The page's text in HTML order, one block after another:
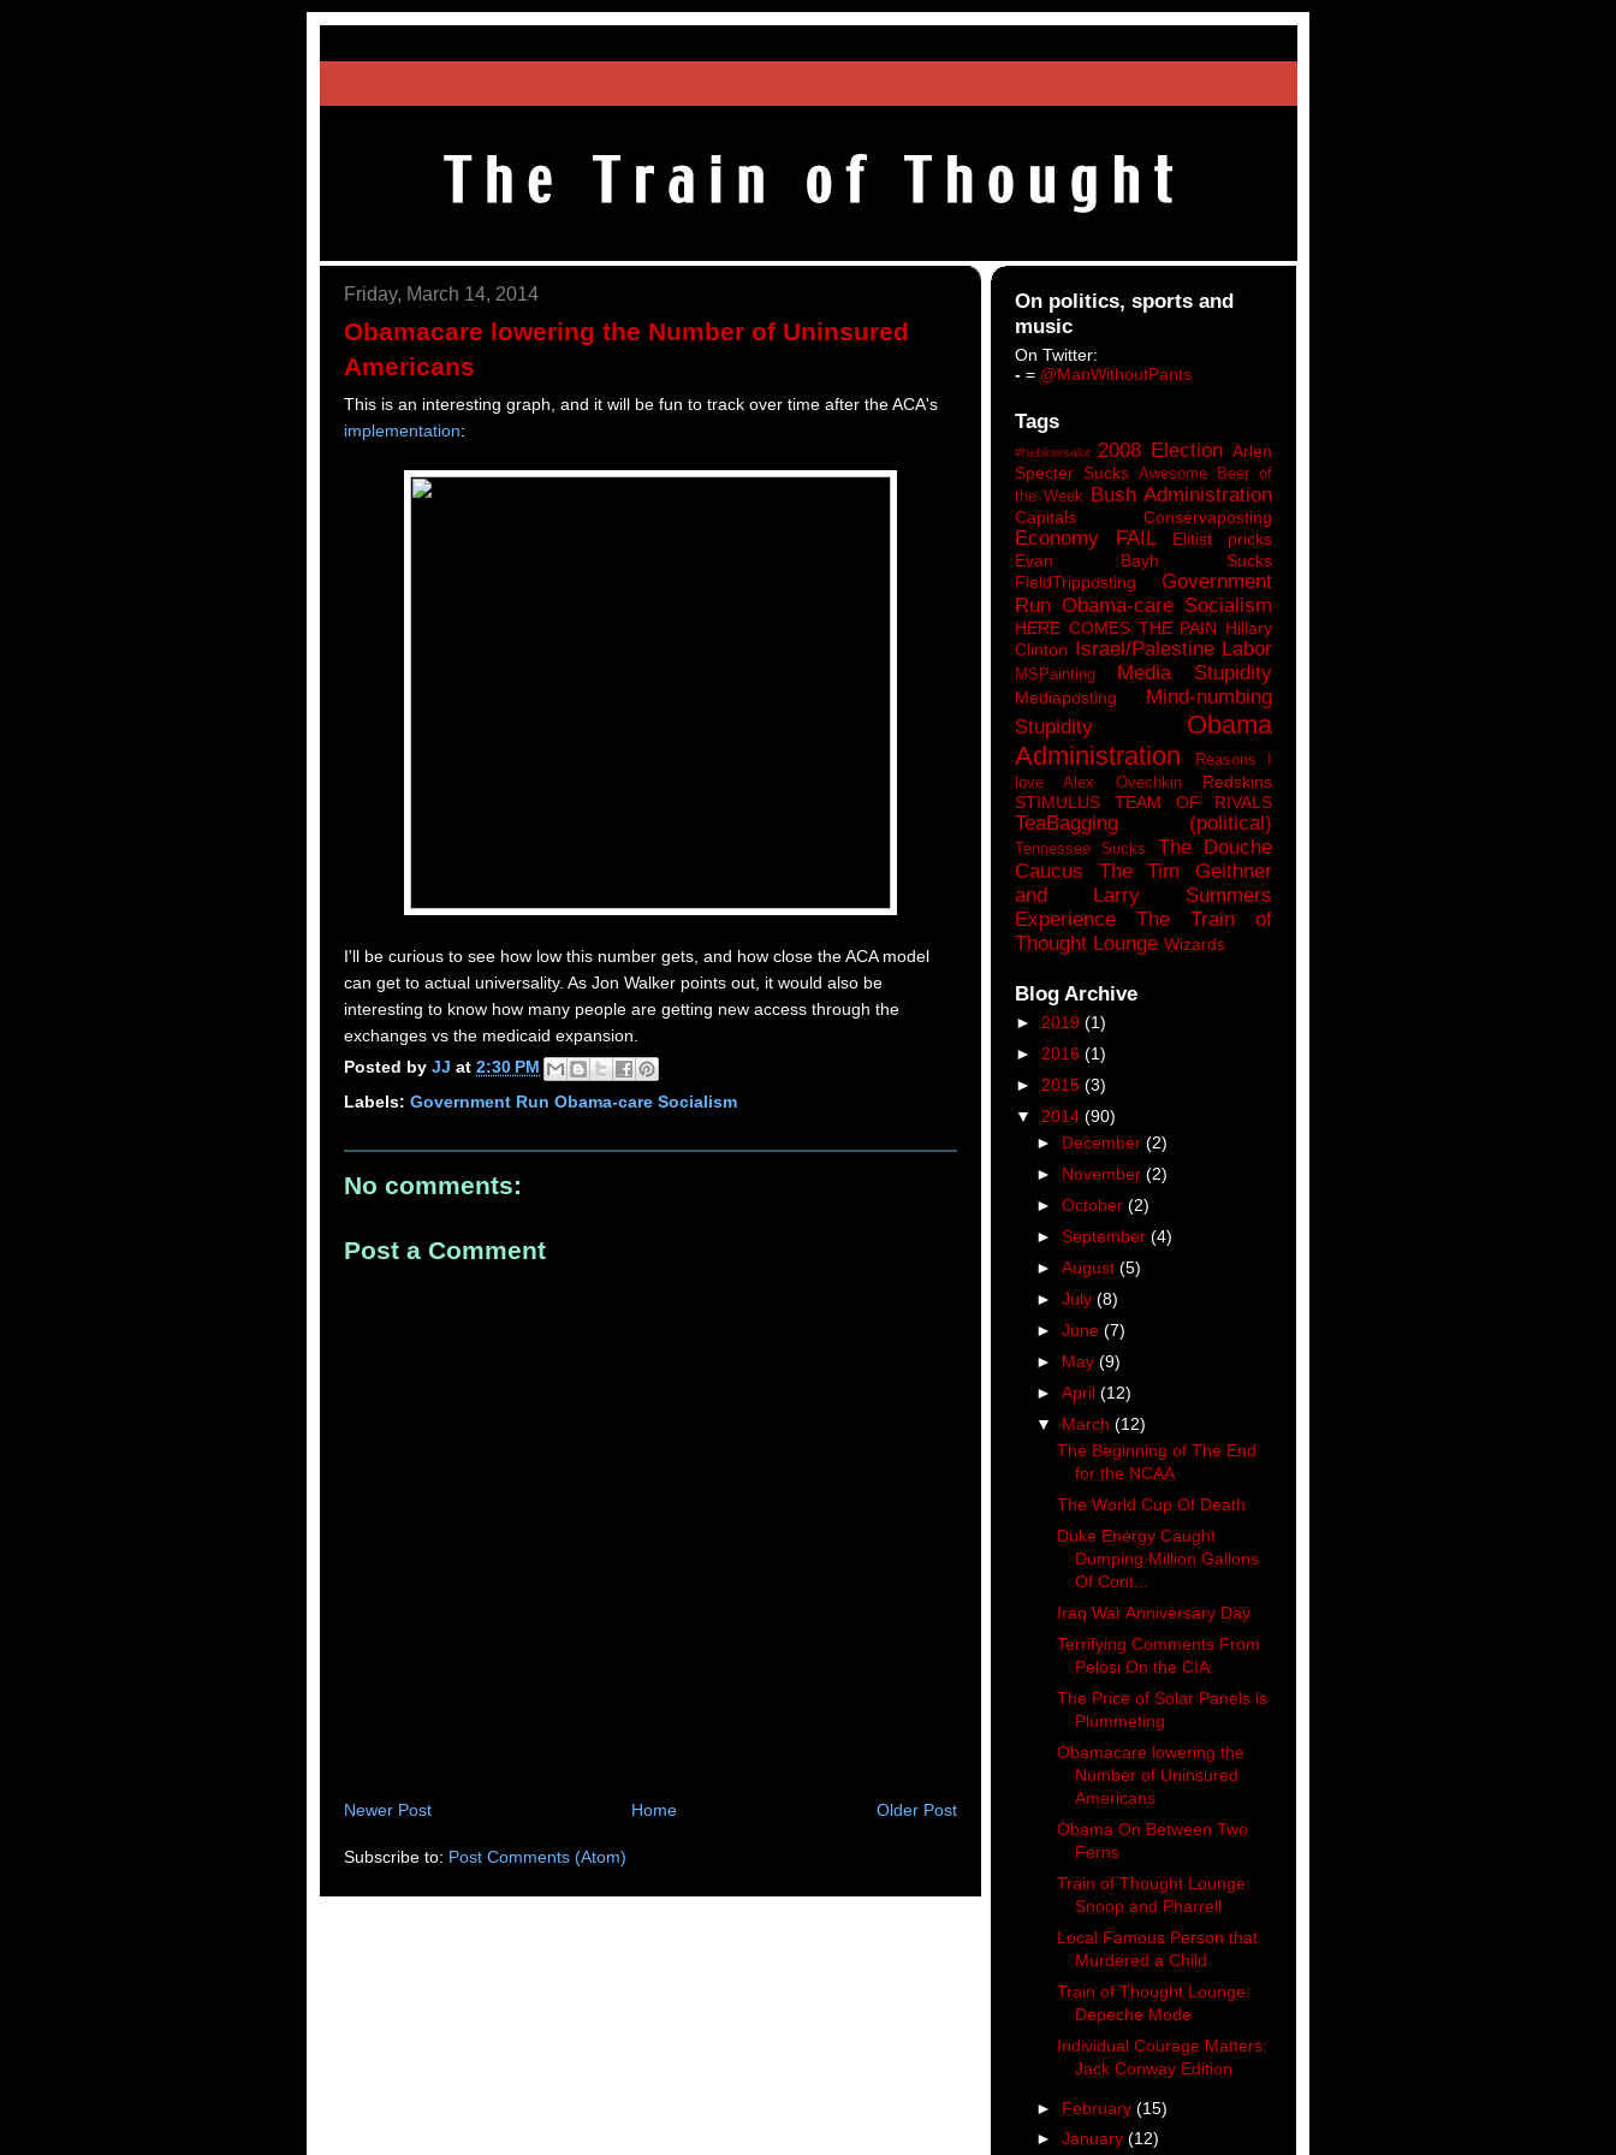
Friday, March 14, 2014
Obamacare lowering the Number of Uninsured
Americans
This is an interesting graph, and it will be fun to track over time after the ACA's
implementation:
I'll be curious to see how low this number gets, and how close the ACA model
can get to actual universality. As Jon Walker points out, it would also be
interesting to know how many people are getting new access through the
exchanges vs the medicaid expansion.
Posted by JJ at 2:30 PM
Labels: Government Run Obama-care Socialism
No comments:
Post a Comment
Newer Post Older Post
Home
Subscribe to: Post Comments (Atom)
On politics, sports and
music
On Twitter:
- = @ManWithoutPants
Tags
#heblowsalot 2008 Election Arlen
Specter Sucks Awesome Beer of
the Week Bush Administration
Capitals Conservaposting
Economy FAIL
Elitist pricks
Evan Bayh Sucks
FieldTripposting
Government
Run Obama-care Socialism
HERE COMES THE PAIN Hillary
Clinton Israel/Palestine Labor
MSPainting Media Stupidity
Mediaposting
Mind-numbing
Stupidity
Obama
Administration
Reasons I
love Alex Ovechkin
Redskins
STIMULUS
TEAM OF RIVALS
TeaBagging (political)
Tennessee Sucks
The Douche
Caucus
The Tim Geithner
and Larry Summers
Experience
The Train of
Thought Lounge Wizards
Blog Archive
► 2019 (1)
► 2016 (1)
► 2015 (3)
▼ 2014 (90)
► December (2)
► November (2)
► October (2)
► September (4)
► August (5)
► July (8)
► June (7)
► May (9)
► April (12)
▼ March (12)
The Beginning of The End
for the NCAA
The World Cup Of Death
Duke Energy Caught
Dumping Million Gallons
Of Cont...
Iraq War Anniversary Day
Terrifying Comments From
Pelosi On the CIA
The Price of Solar Panels is
Plummeting
Obamacare lowering the
Number of Uninsured
Americans
Obama On Between Two
Ferns
Train of Thought Lounge:
Snoop and Pharrell
Local Famous Person that
Murdered a Child
Train of Thought Lounge:
Depeche Mode
Individual Courage Matters:
Jack Conway Edition
► February (15)
► January (12)